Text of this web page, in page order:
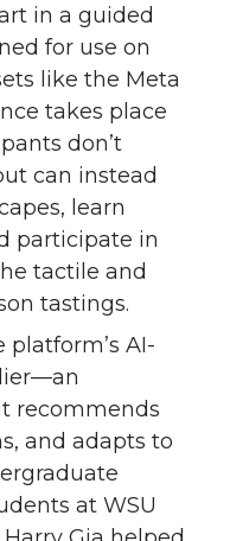
in a guided
for use on
like the Meta
takes place
don’t
can instead
learn
participate in
tactile and
tastings.
AI-
recommends
and adapts to
at WSU